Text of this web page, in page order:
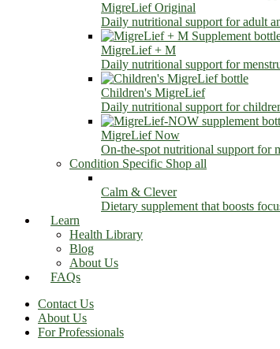
MigreLief Original
Daily nutritional support for adult
MigreLief + M
Daily nutritional support for
Children's MigreLief
Daily nutritional support for
MigreLief Now
On-the-spot nutritional support for
Condition Specific Shop all
Calm & Clever
Dietary supplement that boosts
Learn
Health Library
Blog
About Us
FAQs
Contact Us
About Us
For Professionals